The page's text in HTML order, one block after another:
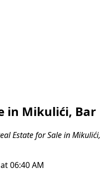
in Mikulići, Bar
Estate for Sale in Mikulići,
06:40 AM